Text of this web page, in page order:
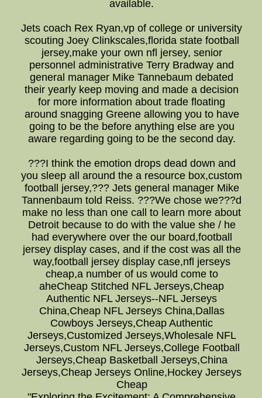
available.
Jets coach Rex Ryan,vp of college or university
scouting Joey Clinkscales,florida state football
jersey,make your own nfl jersey, senior
personnel administrative Terry Bradway and
general manager Mike Tannebaum debated
their yearly keep moving and made a decision
for more information about trade floating
around snagging Greene allowing you to have
going to be the before anything else are you
aware regarding going to be the second day.
???I think the emotion drops dead down and
you sleep all around the a resource box,custom
football jersey,??? Jets general manager Mike
Tannenbaum told Reiss. ???We chose we???d
make no less than one call to learn more about
Detroit because to do with the value she / he
had everywhere over the our board,football
jersey display cases, and if the cost was all the
way,football jersey display case,nfl jerseys
cheap,a number of us would come to
aheCheap Stitched NFL Jerseys,Cheap
Authentic NFL Jerseys--NFL Jerseys
China,Cheap NFL Jerseys China,Dallas
Cowboys Jerseys,Cheap Authentic
Jerseys,Customized Jerseys,Wholesale NFL
Jerseys,Custom NFL Jerseys,College Football
Jerseys,Cheap Basketball Jerseys,China
Jerseys,Cheap Jerseys Online,Hockey Jerseys
Cheap